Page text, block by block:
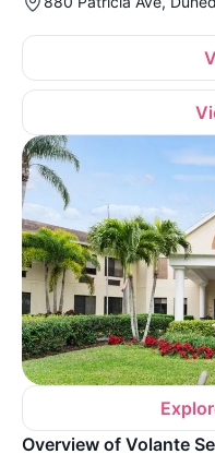
Overview of Volante